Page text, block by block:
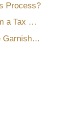
Process?
What Does AB5 Mean From a Tax Perspective in California?
Franchise Tax Board Wage Garnishment – Orders to Withhold